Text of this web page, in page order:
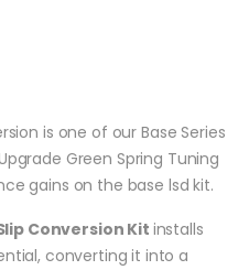
is one of our Base Series
Green Spring Tuning
gains on the base lsd kit.
Conversion Kit installs
converting it into a